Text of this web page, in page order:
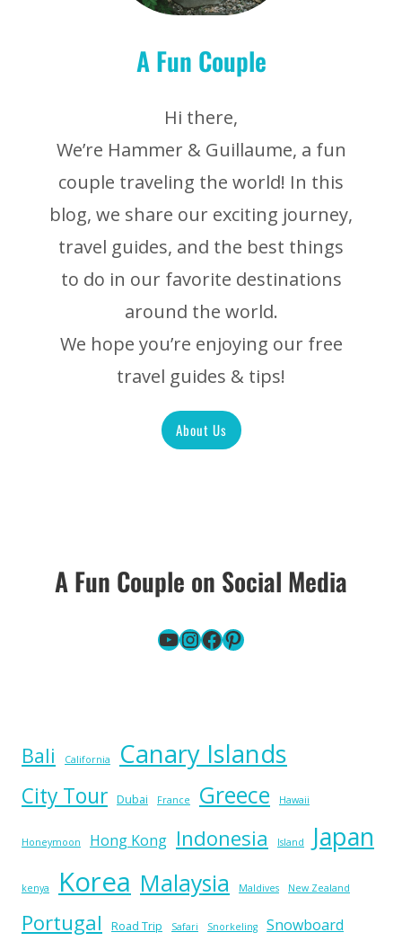
A Fun Couple
Hi there,
We’re Hammer & Guillaume, a fun
couple traveling the world! In this
blog, we share our exciting journey,
travel guides, and the best things
to do in our favorite destinations
around the world.
We hope you’re enjoying our free
travel guides & tips!
About Us
A Fun Couple on Social Media
YouTube
Instagram
Facebook
Pinterest
Bali California Canary Islands
City Tour Dubai France Greece Hawaii
Honeymoon Hong Kong Indonesia Island Japan
kenya Korea Malaysia Maldives New Zealand
Portugal Road Trip Safari Snorkeling Snowboard